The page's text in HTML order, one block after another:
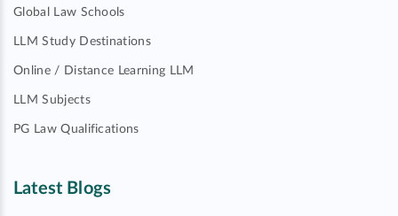
Global Law Schools
LLM Study Destinations
Online / Distance Learning LLM
LLM Subjects
PG Law Qualifications
Latest Blogs